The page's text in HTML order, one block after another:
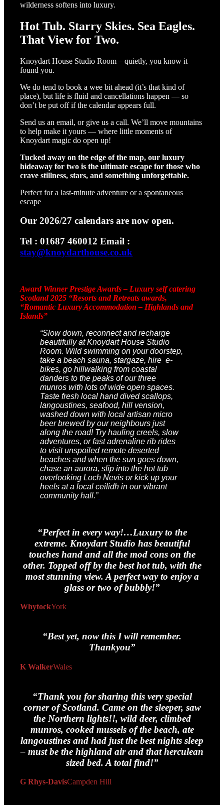
wilderness softens into luxury.
Hot Tub. Starry Skies. Sea Eagles.
That View for Two.
Knoydart House Studio Room – quietly, you know it
found you.
We do tend to book a wee bit ahead (it’s that kind of
place), but life is fluid and cancellations happen — so
don’t be put off if the calendar appears full.
Send us an email, or give us a call. We’ll move mountains
to help make it yours — where little moments of
Knoydart magic do open up!
Tucked away on the edge of the map, our luxury
hideaway for two is the ultimate escape for those who
crave stillness, stars, and something unforgettable.
Perfect for a last-minute adventure or a spontaneous
escape
Our 2026/27 calendars are now open.
Tel : 01687 460012 Email :
stay@knoydarthouse.co.uk
Award Winner Prestige Awards – Luxury self catering
Scotland 2025 “Resorts and Retreats awards,
“Romantic Luxury Accommodation – Highlands and
Islands”
“Slow down, reconnect and recharge
beautifully at Knoydart House Studio
Room. Wild swimming on your doorstep,
take a beach sauna, stargaze, hire e-
bikes, go hillwalking from coastal
danders to the peaks of our three
munros with lots of wide open spaces.
Taste fresh local hand dived scallops,
langoustines, seafood, hill vension,
washed down with local artisan micro
beer brewed by our neighbours just
along the road! Try hauling creels, slow
adventures, or fast adrenaline rib rides
to visit unspoiled remote deserted
beaches and when the sun goes down,
chase an aurora, slip into the hot tub
overlooking Loch Nevis or kick up your
heels at a local ceilidh in our vibrant
community hall.”
“Perfect in every way!…Luxury to the
extreme. Knoydart Studio has beautiful
touches hand and all the mod cons on the
other. Topped off by the best hot tub, with the
most stunning view. A perfect way to enjoy a
glass or two of bubbly!”
WhytockYork
“Best yet, now this Iwillremember.
Thankyou”
K WalkerWales
“Thank you for sharing this veryspecial
corner of Scotland. Came on the sleeper, saw
the Northern lights!!, wild deer, climbed
munros, cooked mussels of the beach, ate
langoustines and had just the best nights sleep
– must be the highland air and that herculean
sized bed. A total find!”
G Rhys-DavisCampden Hill